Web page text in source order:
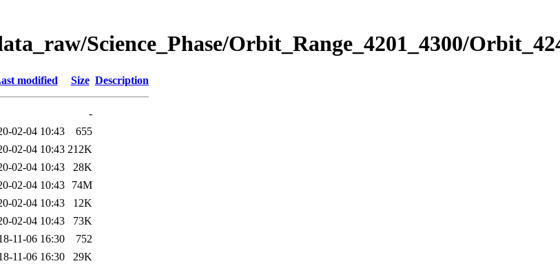
Science_Phase/Orbit_Range_4201_4300/
modified Size Description
-
02-04 10:43
655
02-04 10:43 212K
02-04 10:43
28K
02-04 10:43
74M
02-04 10:43
12K
02-04 10:43
73K
11-06 16:30
752
11-06 16:30
29K